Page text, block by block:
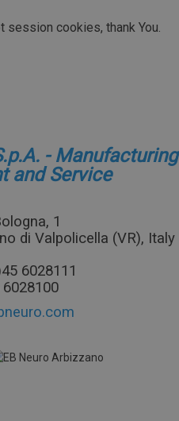
cookies, thank You.
- Manufacturing
and Service
1
di Valpolicella (VR), Italy
6028111